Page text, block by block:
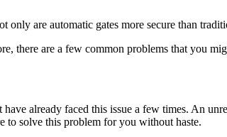
only are automatic gates more secure than
there are a few common problems that you
already faced this issue a few times. An
to solve this problem for you without haste.